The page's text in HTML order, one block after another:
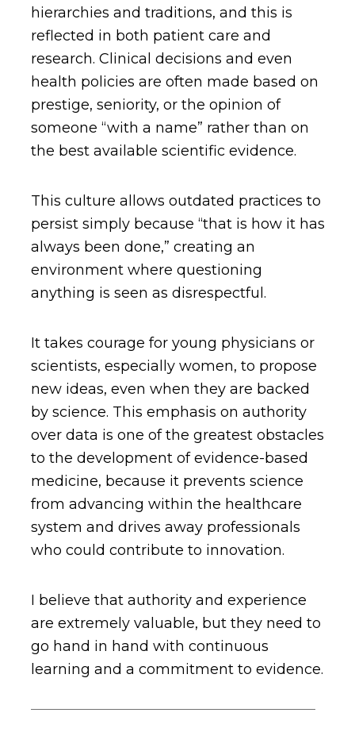
hierarchies and traditions, and this is
reflected in both patient care and
research. Clinical decisions and even
health policies are often made based on
prestige, seniority, or the opinion of
someone “with a name” rather than on
the best available scientific evidence.
This culture allows outdated practices to
persist simply because “that is how it has
always been done,” creating an
environment where questioning
anything is seen as disrespectful.
It takes courage for young physicians or
scientists, especially women, to propose
new ideas, even when they are backed
by science. This emphasis on authority
over data is one of the greatest obstacles
to the development of evidence-based
medicine, because it prevents science
from advancing within the healthcare
system and drives away professionals
who could contribute to innovation.
I believe that authority and experience
are extremely valuable, but they need to
go hand in hand with continuous
learning and a commitment to evidence.